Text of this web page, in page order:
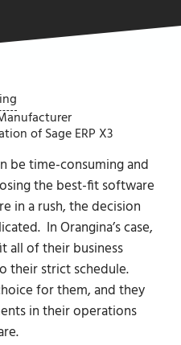
of Sage ERP X3
be time-consuming and
the best-fit software
in a rush, the decision
In Orangina’s case,
all of their business
their strict schedule.
for them, and they
in their operations